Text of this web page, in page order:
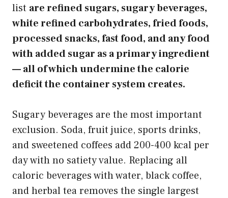
list are refined sugars, sugary beverages,
white refined carbohydrates, fried foods,
processed snacks, fast food, and any food
with added sugar as a primary ingredient
— all of which undermine the calorie
deficit the container system creates.
Sugary beverages are the most important
exclusion. Soda, fruit juice, sports drinks,
and sweetened coffees add 200-400 kcal per
day with no satiety value. Replacing all
caloric beverages with water, black coffee,
and herbal tea removes the single largest